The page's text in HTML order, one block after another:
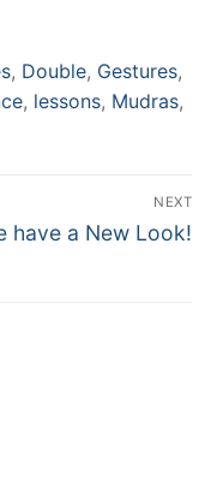
, Double, Gestures,
, lessons, Mudras,
NEXT
have a New Look!